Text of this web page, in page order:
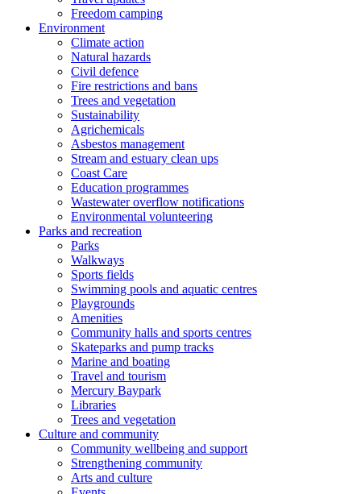
Freedom camping
Environment
Climate action
Natural hazards
Civil defence
Fire restrictions and bans
Trees and vegetation
Sustainability
Agrichemicals
Asbestos management
Stream and estuary clean ups
Coast Care
Education programmes
Wastewater overflow notifications
Environmental volunteering
Parks and recreation
Parks
Walkways
Sports fields
Swimming pools and aquatic centres
Playgrounds
Amenities
Community halls and sports centres
Skateparks and pump tracks
Marine and boating
Travel and tourism
Mercury Baypark
Libraries
Trees and vegetation
Culture and community
Community wellbeing and support
Strengthening community
Arts and culture